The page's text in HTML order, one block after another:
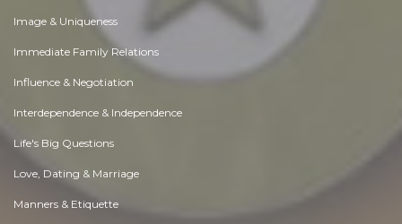
Image & Uniqueness
Immediate Family Relations
Influence & Negotiation
Interdependence & Independence
Life's Big Questions
Love, Dating & Marriage
Manners & Etiquette